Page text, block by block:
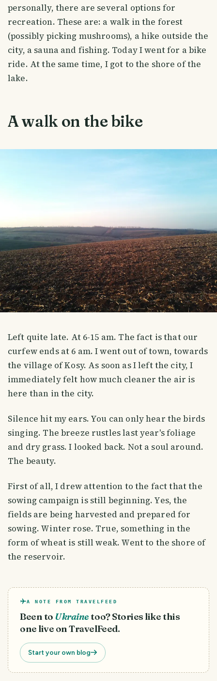
personally, there are several options for
recreation. These are: a walk in the forest
(possibly picking mushrooms), a hike outside the
city, a sauna and fishing. Today I went for a bike
ride. At the same time, I got to the shore of the
lake.
A walk on the bike
Left quite late. At 6-15 am. The fact is that our
curfew ends at 6 am. I went out of town, towards
the village of Kosy. As soon as I left the city, I
immediately felt how much cleaner the air is
here than in the city.
Silence hit my ears. You can only hear the birds
singing. The breeze rustles last year's foliage
and dry grass. I looked back. Not a soul around.
The beauty.
First of all, I drew attention to the fact that the
sowing campaign is still beginning. Yes, the
fields are being harvested and prepared for
sowing. Winter rose. True, something in the
form of wheat is still weak. Went to the shore of
the reservoir.
A NOTE FROM TRAVELFEED
Been to Ukrainetoo? Stories like this
one live on TravelFeed.
Start your own blog